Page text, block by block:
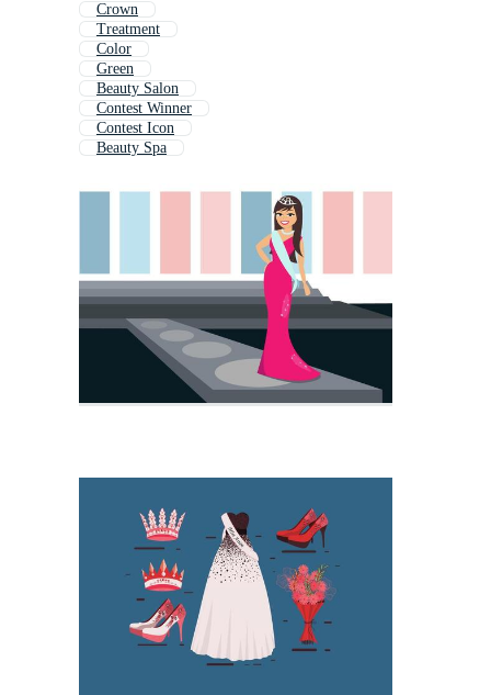
Crown
Treatment
Color
Green
Beauty Salon
Contest Winner
Contest Icon
Beauty Spa